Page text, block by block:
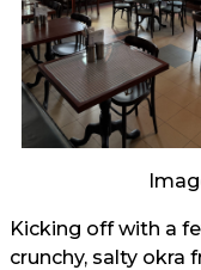
Kicking off with a
crunchy, salty okra